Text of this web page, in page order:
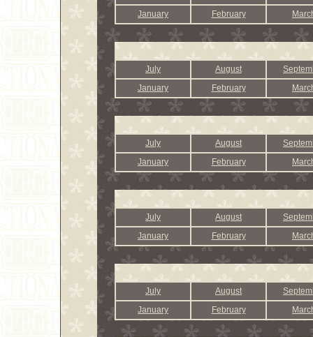
January February
July August
January
February
July August
January
February
July August
January
February
July August
January
February